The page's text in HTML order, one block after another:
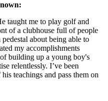
taught me to play golf and
of a clubhouse full of people
about being able to
my accomplishments
building up a young boy's
relentlessly. I’ve been
teachings and pass them on